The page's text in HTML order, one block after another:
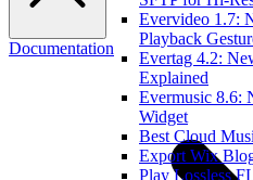
Evervideo 1.7:
Playback
Evertag 4.2:
Explained
Evermusic 8.6:
Widget
Best Cloud
Export Wix
Play Lossless
Documentation